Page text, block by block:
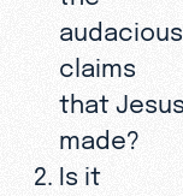
audacious
claims
that Jesus
made?
Is it